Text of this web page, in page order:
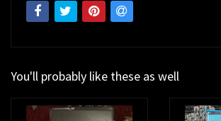
You'll probably like these as well